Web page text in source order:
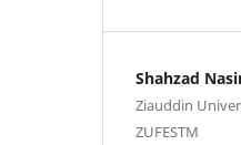
Shahzad
Ziauddin
ZUFESTM